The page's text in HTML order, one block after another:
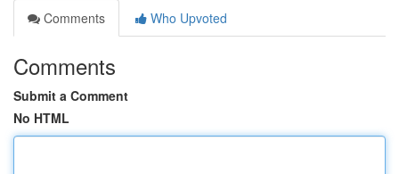
Comments
Who Upvoted
Comments
Submit a Comment
No HTML